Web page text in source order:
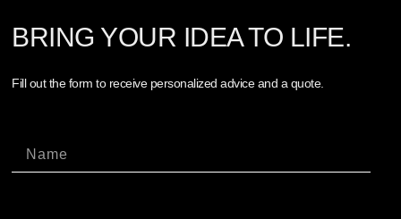
BRING YOUR IDEA TO LIFE.
Fill out the form to receive personalized advice and a quote.